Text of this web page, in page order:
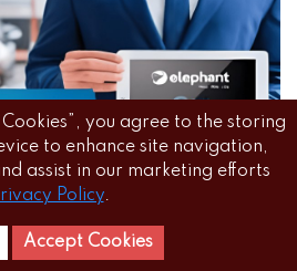
Buying Online Car Insurance:
you agree to the storing
to enhance site navigation,
assist in our marketing efforts
Policy.
Accept Cookies